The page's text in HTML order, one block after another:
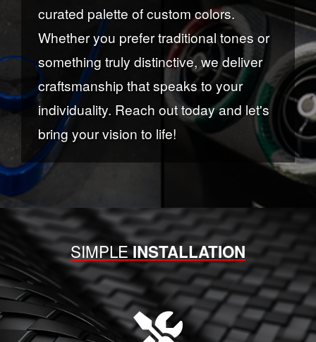
curated palette of custom colors.
Whether you prefer traditional tones or
something truly distinctive, we deliver
craftsmanship that speaks to your
individuality. Reach out today and let's
bring your vision to life!
SIMPLEINSTALLATION